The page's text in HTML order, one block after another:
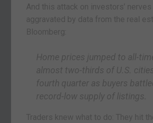
And this attack on investors’
aggravated by data from the real
Bloomberg:
Home prices jumped to all-
almost two-thirds of U.S.
fourth quarter as buyers
record-low supply of listings.
Traders knew what to do: They hit